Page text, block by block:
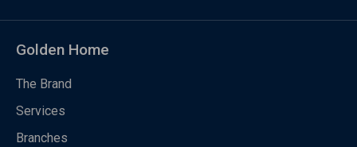
Golden Home
The Brand
Services
Branches